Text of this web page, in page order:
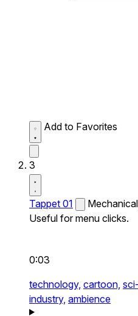
Add to Favorites
3
Tappet 01
Useful for menu clicks.
0:03
technology, cartoon,
industry, ambience